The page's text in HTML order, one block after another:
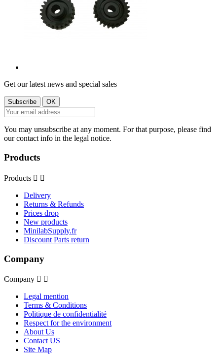
Get our latest news and special sales
You may unsubscribe at any moment. For that purpose, please find
our contact info in the legal notice.
Products
Products  
Delivery
Returns & Refunds
Prices drop
New products
MinilabSupply.fr
Discount Parts return
Company
Company  
Legal mention
Terms & Conditions
Politique de confidentialité
Respect for the environment
About Us
Contact US
Site Map